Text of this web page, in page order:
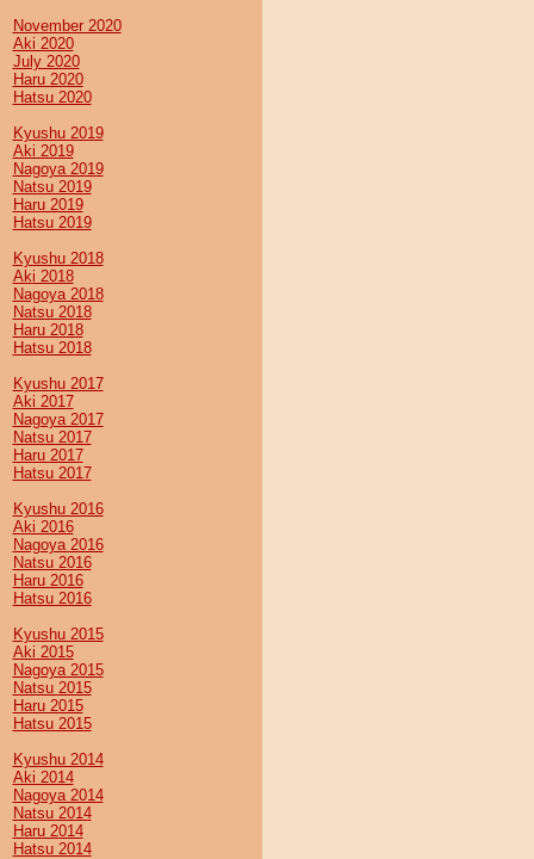
November 2020
Aki 2020
July 2020
Haru 2020
Hatsu 2020
Kyushu 2019
Aki 2019
Nagoya 2019
Natsu 2019
Haru 2019
Hatsu 2019
Kyushu 2018
Aki 2018
Nagoya 2018
Natsu 2018
Haru 2018
Hatsu 2018
Kyushu 2017
Aki 2017
Nagoya 2017
Natsu 2017
Haru 2017
Hatsu 2017
Kyushu 2016
Aki 2016
Nagoya 2016
Natsu 2016
Haru 2016
Hatsu 2016
Kyushu 2015
Aki 2015
Nagoya 2015
Natsu 2015
Haru 2015
Hatsu 2015
Kyushu 2014
Aki 2014
Nagoya 2014
Natsu 2014
Haru 2014
Hatsu 2014